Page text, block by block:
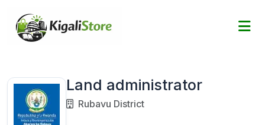
Land administrator
Rubavu District